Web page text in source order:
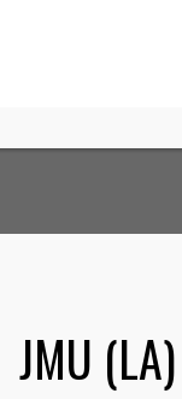
JMU (LA)